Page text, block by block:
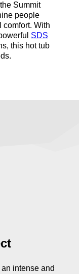
Summit
people
With
SDS
this hot tub
intense and